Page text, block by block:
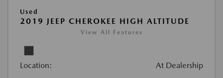
Used
2019 JEEP CHEROKEE HIGH ALTITUDE
View All Features
Location: At Dealership